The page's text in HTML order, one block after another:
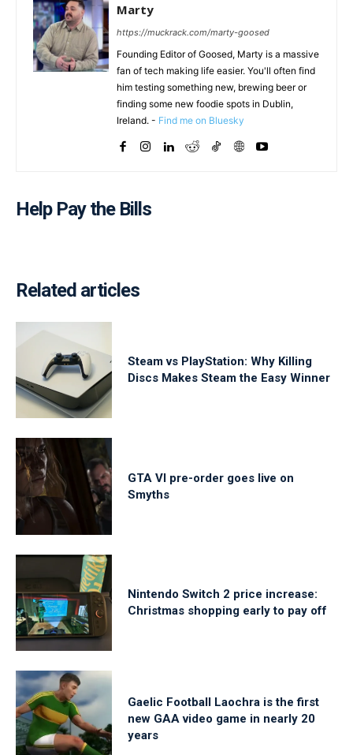
Marty
https://muckrack.com/marty-goosed
Founding Editor of Goosed, Marty is a massive
fan of tech making life easier. You'll often find
him testing something new, brewing beer or
finding some new foodie spots in Dublin,
Ireland. - Find me on Bluesky
Help Pay the Bills
Related articles
Steam vs PlayStation: Why Killing
Discs Makes Steam the Easy Winner
GTA VI pre-order goes live on
Smyths
Nintendo Switch 2 price increase:
Christmas shopping early to pay off
Gaelic Football Laochra is the first
new GAA video game in nearly 20
years